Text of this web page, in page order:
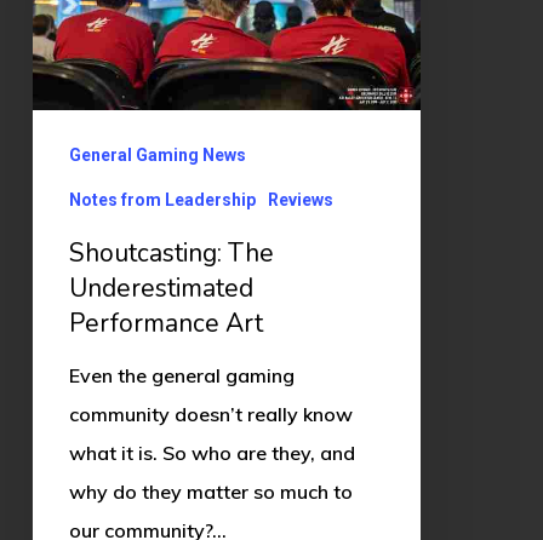
Art
General Gaming News
Notes from Leadership Reviews
Shoutcasting: The
Underestimated
Performance Art
Even the general gaming
community doesn’t really know
what it is. So who are they, and
why do they matter so much to
our community?…